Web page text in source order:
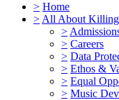
> Home
> All About
>
> Careers
> Data
> Ethos &
> Equal
> Music